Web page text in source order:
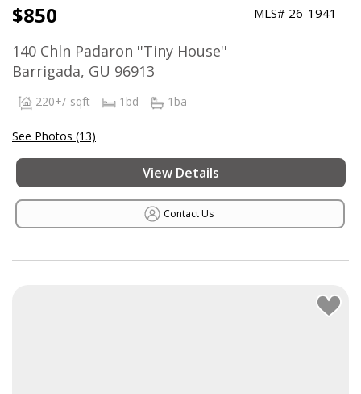
$850 MLS# 26-1941
140 Chln Padaron ''Tiny House''
Barrigada, GU 96913
220+/-sqft 1bd 1ba
See Photos (13)
View Details
Contact Us